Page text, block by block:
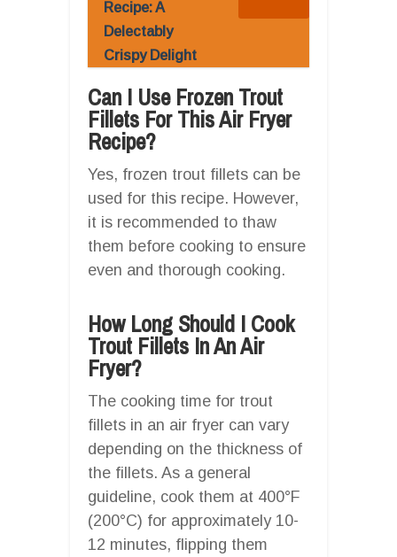
Recipe: A
Delectably
Crispy Delight
Can I Use Frozen Trout
Fillets For This Air Fryer
Recipe?
Yes, frozen trout fillets can be
used for this recipe. However,
it is recommended to thaw
them before cooking to ensure
even and thorough cooking.
How Long Should I Cook
Trout Fillets In An Air
Fryer?
The cooking time for trout
fillets in an air fryer can vary
depending on the thickness of
the fillets. As a general
guideline, cook them at 400°F
(200°C) for approximately 10-
12 minutes, flipping them